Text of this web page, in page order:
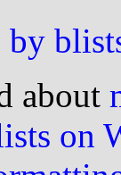
by
about
on